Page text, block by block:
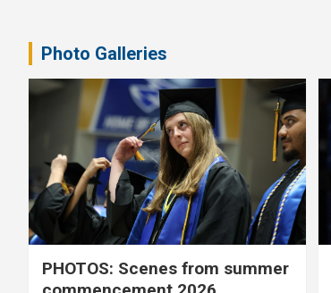
Photo Galleries
PHOTOS: Scenes from summer